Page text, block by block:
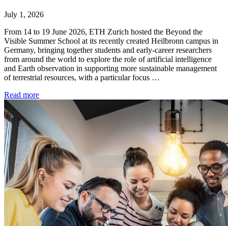
July 1, 2026
From 14 to 19 June 2026, ETH Zurich hosted the Beyond the
Visible Summer School at its recently created Heilbronn campus in
Germany, bringing together students and early-career researchers
from around the world to explore the role of artificial intelligence
and Earth observation in supporting more sustainable management
of terrestrial resources, with a particular focus …
Read more